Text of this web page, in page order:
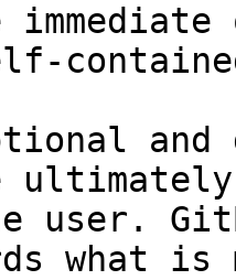
and
user.
what